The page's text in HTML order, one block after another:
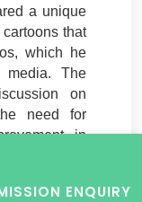
a unique
that
which he
The
on
need for
in
brief Q&AENQUIRY